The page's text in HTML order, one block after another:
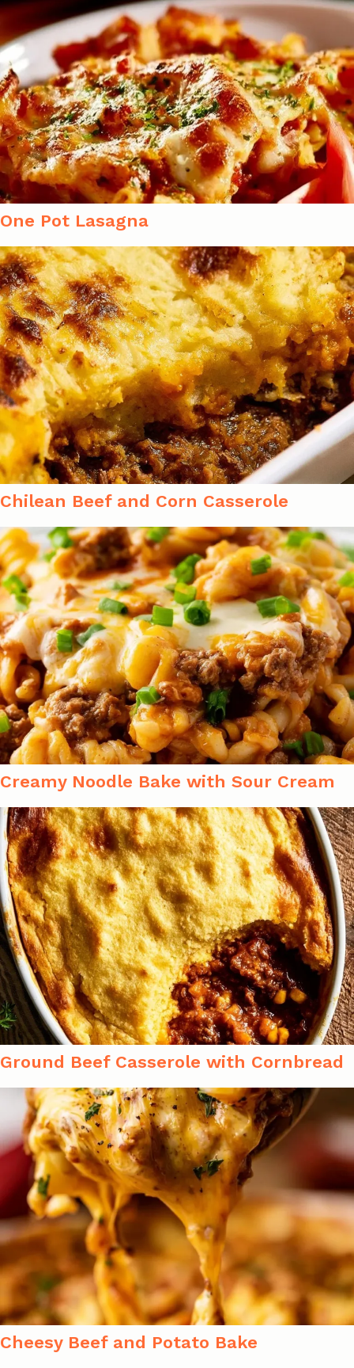
One Pot Lasagna
Chilean Beef and Corn Casserole
Creamy Noodle Bake with Sour Cream
Ground Beef Casserole with Cornbread
Cheesy Beef and Potato Bake